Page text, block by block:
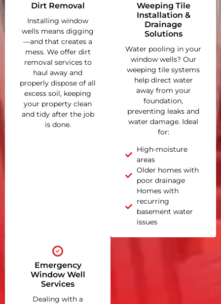
Dirt Removal
Installing window
wells means digging
—and that creates a
mess. We offer dirt
removal services to
haul away and
properly dispose of all
excess soil, keeping
your property clean
and tidy after the job
is done.
Weeping Tile
Installation &
Drainage
Solutions
Water pooling in your
window wells? Our
weeping tile systems
help direct water
away from your
foundation,
preventing leaks and
water damage. Ideal
for:
High-moisture
areas
Older homes with
poor drainage
Homes with
recurring
basement water
issues
Emergency
Window Well
Services
Dealing with a